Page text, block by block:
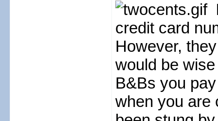
credit card
However,
would be
B&Bs you
when you are